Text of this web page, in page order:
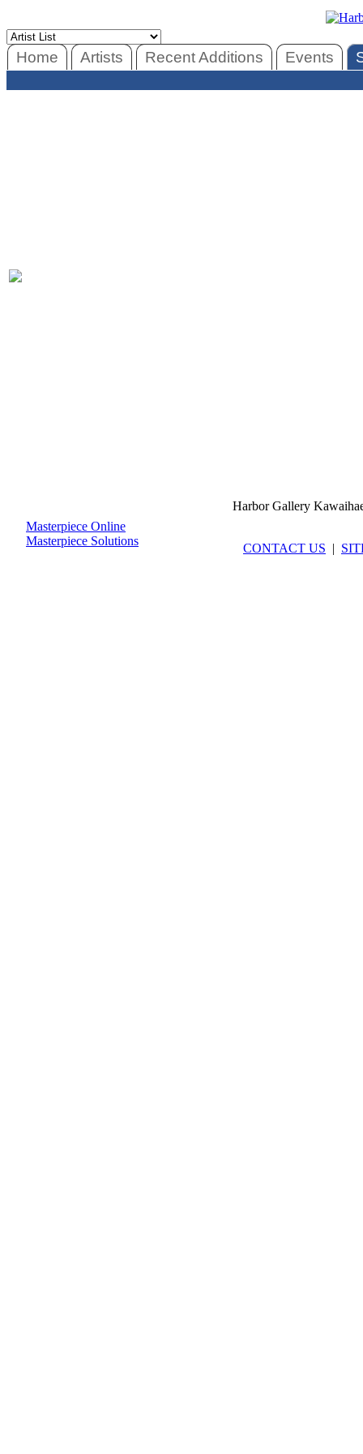
Home Artists Recent Additions Events
Masterpiece Online
Masterpiece Solutions
Harbor Gallery
CONTACT US |